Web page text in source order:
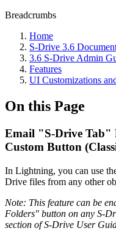
Breadcrumbs
Home
S-Drive 3.6
3.6 S-Drive Admin
Features
UI Customizations
On this Page
Email "S-Drive Tab"
Custom Button
In Lightning, you can use
Drive files from any other
Note: This feature can be
Folders" button on any S-
section of S-Drive User